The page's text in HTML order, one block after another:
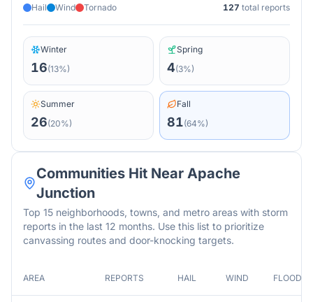
Hail Wind Tornado 127 total reports
Winter
16(13%)
Spring
4(3%)
Summer
26(20%)
Fall
81(64%)
Communities Hit NearApache
Junction
Top 15 neighborhoods, towns, and metro areas with storm
reports in the last 12 months. Use this list to prioritize
canvassing routes and door-knocking targets.
AREA REPORTS HAIL WIND FLOOD